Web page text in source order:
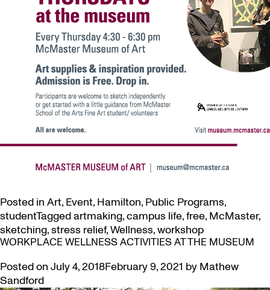
Posted in Art, Event, Hamilton, Public Programs,
studentTaggedartmaking,campus life,free, McMaster,
sketching,stress relief,Wellness,workshop
WORKPLACE WELLNESS ACTIVITIES AT THE MUSEUM
Posted on July 4, 2018February 9, 2021 by Mathew
Sandford